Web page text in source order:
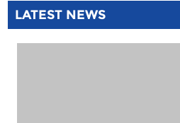
LATEST NEWS